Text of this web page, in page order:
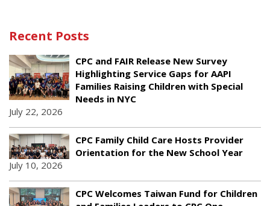
Recent Posts
CPC and FAIR Release New Survey
Highlighting Service Gaps for AAPI
Families Raising Children with Special
Needs in NYC
July 22, 2026
CPC Family Child Care Hosts Provider
Orientation for the New School Year
July 10, 2026
CPC Welcomes Taiwan Fund for Children